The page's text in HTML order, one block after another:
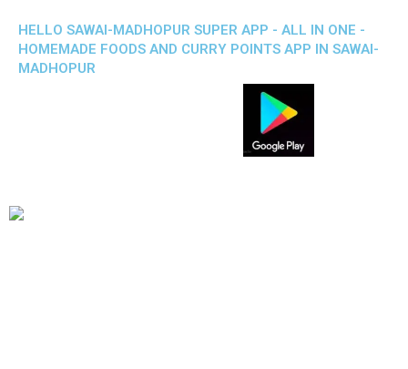
HELLO SAWAI-MADHOPUR SUPER APP - ALL IN ONE -
HOMEMADE FOODS AND CURRY POINTS APP IN SAWAI-
MADHOPUR